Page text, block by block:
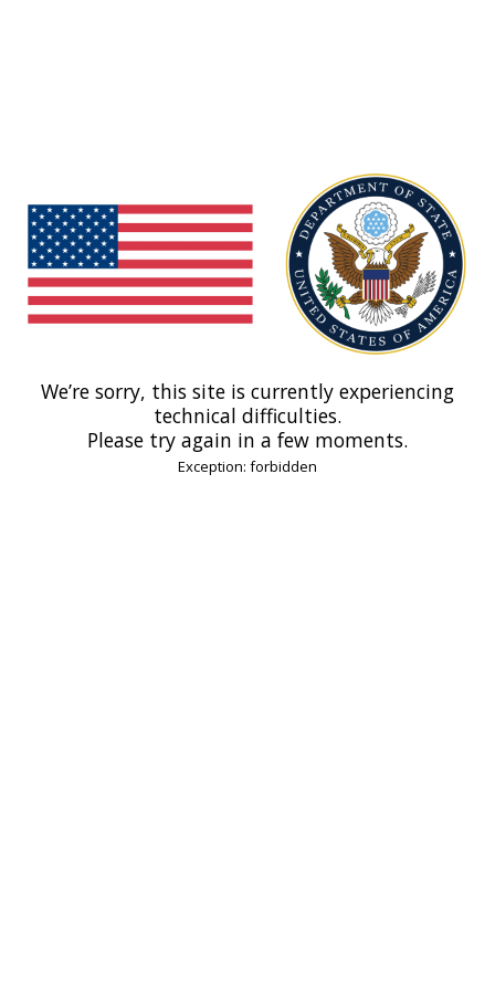
We’re sorry, this site is currently experiencing
technical difficulties.
Please try again in a few moments.
Exception: forbidden